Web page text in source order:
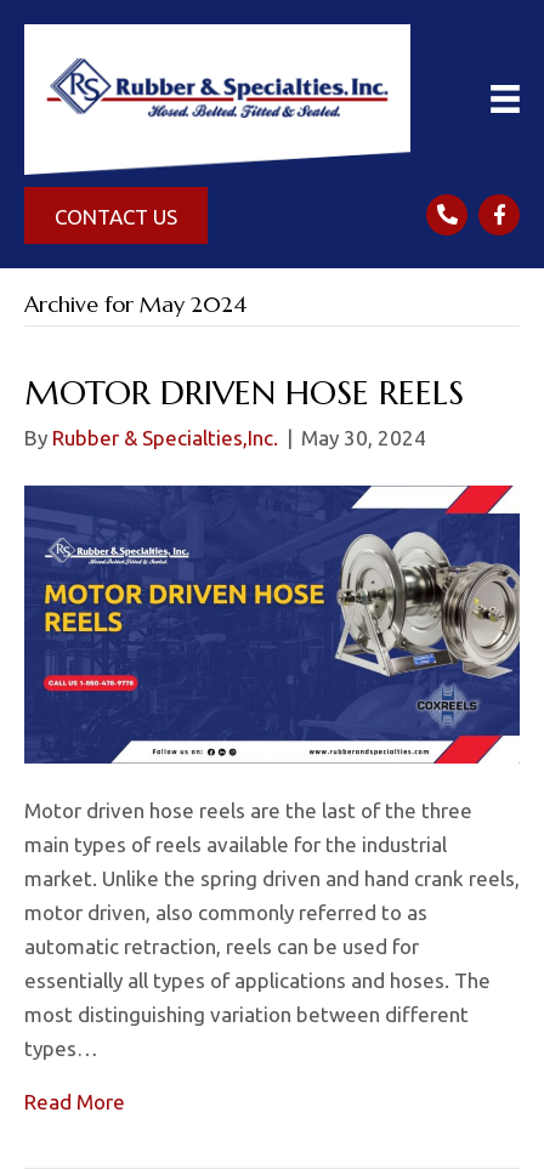
CONTACT US
Archive for May 2024
MOTOR DRIVEN HOSE REELS
By Rubber & Specialties,Inc. | May 30, 2024
Motor driven hose reels are the last of the three
main types of reels available for the industrial
market. Unlike the spring driven and hand crank reels,
motor driven, also commonly referred to as
automatic retraction, reels can be used for
essentially all types of applications and hoses. The
most distinguishing variation between different
types…
Read More